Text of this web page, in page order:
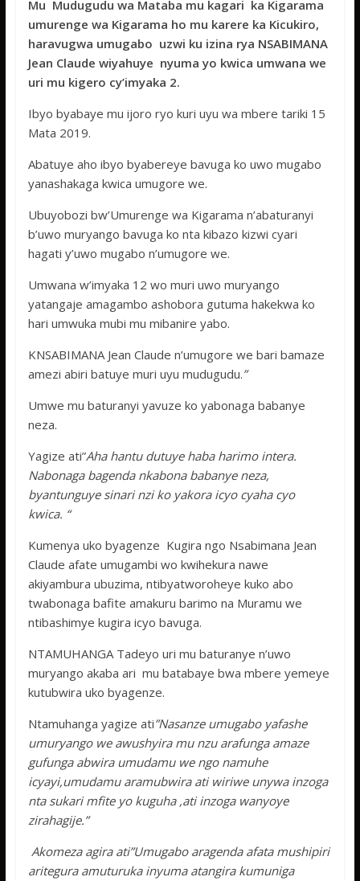
b
o
o
k
t
t
e
r
a
t
s
A
p
p
e
s
s
a
g
e
S
h
a
r
e
Mu Mudugudu wa Mataba mu kagari ka Kigarama
umurenge wa Kigarama ho mu karere ka Kicukiro,
haravugwa umugabo uzwi ku izina rya NSABIMANA
Jean Claude wiyahuye nyuma yo kwica umwana we
uri mu kigero cy’imyaka 2.
Ibyo byabaye mu ijoro ryo kuri uyu wa mbere tariki 15
Mata 2019.
Abatuye aho ibyo byabereye bavuga ko uwo mugabo
yanashakaga kwica umugore we.
Ubuyobozi bw’Umurenge wa Kigarama n’abaturanyi
b’uwo muryango bavuga ko nta kibazo kizwi cyari
hagati y’uwo mugabo n’umugore we.
Umwana w’imyaka 12 wo muri uwo muryango
yatangaje amagambo ashobora gutuma hakekwa ko
hari umwuka mubi mu mibanire yabo.
KNSABIMANA Jean Claude n’umugore we bari bamaze
amezi abiri batuye muri uyu mudugudu.”
Umwe mu baturanyi yavuze ko yabonaga babanye
neza.
Yagize ati”Aha hantu dutuye haba harimo intera.
Nabonaga bagenda nkabona babanye neza,
byantunguye sinari nzi ko yakora icyo cyaha cyo
kwica. “
Kumenya uko byagenze Kugira ngo Nsabimana Jean
Claude afate umugambi wo kwihekura nawe
akiyambura ubuzima, ntibyatworoheye kuko abo
twabonaga bafite amakuru barimo na Muramu we
ntibashimye kugira icyo bavuga.
NTAMUHANGA Tadeyo uri mu baturanye n’uwo
muryango akaba ari mu batabaye bwa mbere yemeye
kutubwira uko byagenze.
Ntamuhanga yagize ati”Nasanze umugabo yafashe
umuryango we awushyira mu nzu arafunga amaze
gufunga abwira umudamu we ngo namuhe
icyayi,umudamu aramubwira ati wiriwe unywa inzoga
nta sukari mfite yo kuguha ,ati inzoga wanyoye
zirahagije.”
Akomeza agira ati”Umugabo aragenda afata mushipiri
aritegura amuturuka inyuma atangira kumuniga